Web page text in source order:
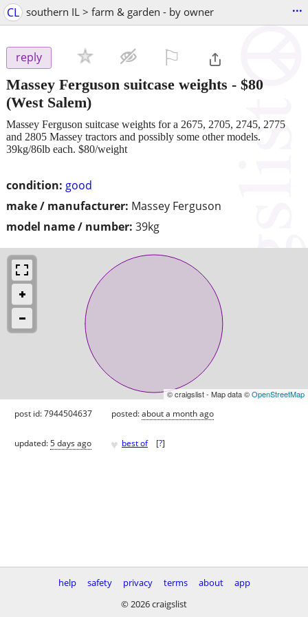
CL southern IL > farm & garden - by owner ...
reply
Massey Ferguson suitcase weights - $80
(West Salem)
condition: good
make / manufacturer: Massey Ferguson
model name / number: 39kg
Massey Ferguson suitcase weights for a 2675, 2705, 2745, 2775
and 2805 Massey tractors and possibly some other models.
39kg/86lb each. $80/weight
© craigslist - Map data ©OpenStreetMap
post id: 7944504637 posted:about a month ago
updated:5 days ago ♥ best of [?]
help safety privacy terms about
app
© 2026 craigslist